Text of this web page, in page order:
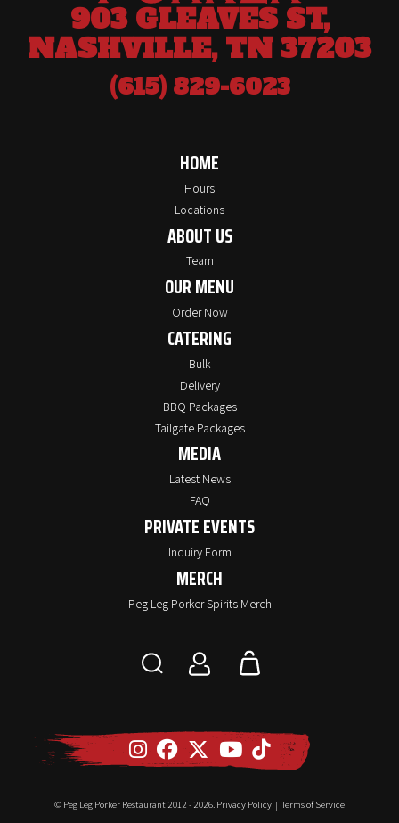
903 GLEAVES ST,
NASHVILLE, TN 37203
(615) 829-6023
HOME
Hours
Locations
ABOUT US
Team
OUR MENU
Order Now
CATERING
Bulk
Delivery
BBQ Packages
Tailgate Packages
MEDIA
Latest News
FAQ
PRIVATE EVENTS
Inquiry Form
MERCH
Peg Leg Porker Spirits Merch
© Peg Leg Porker Restaurant 2012 - 2026. Privacy Policy | Terms of Service